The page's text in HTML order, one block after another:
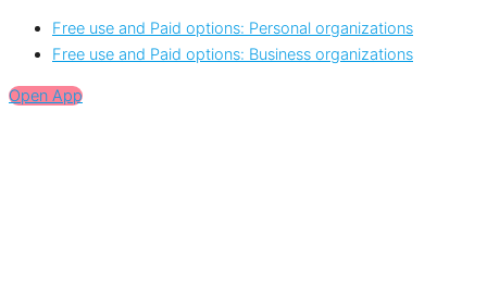
Free use and Paid options: Personal organizations
Free use and Paid options: Business organizations
Open App